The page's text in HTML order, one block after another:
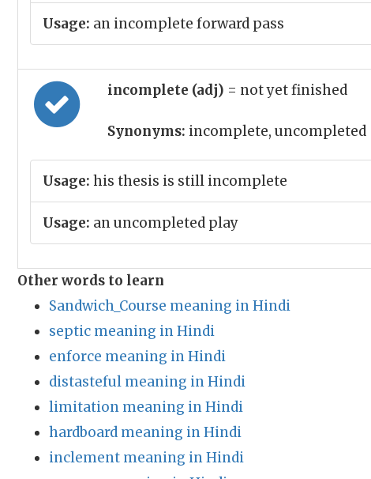
Usage: an incomplete forward pass
incomplete (adj) = not yet finished
Synonyms: incomplete, uncompleted
Usage: his thesis is still incomplete
Usage: an uncompleted play
Other words to learn
Sandwich_Course meaning in Hindi
septic meaning in Hindi
enforce meaning in Hindi
distasteful meaning in Hindi
limitation meaning in Hindi
hardboard meaning in Hindi
inclement meaning in Hindi